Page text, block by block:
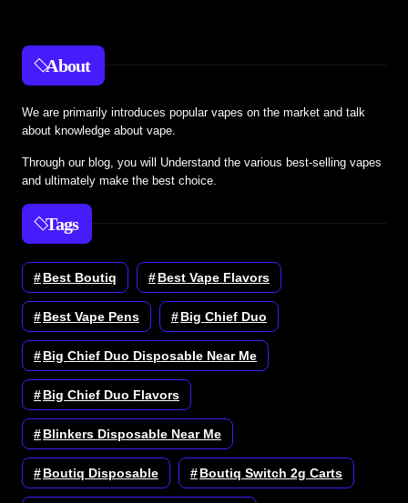
About
We are primarily introduces popular vapes on the market and talk
about knowledge about vape.
Through our blog, you will Understand the various best-selling vapes
and ultimately make the best choice.
Tags
Best Boutiq Best Vape Flavors
Best Vape Pens Big Chief Duo
Big Chief Duo Disposable Near Me
Big Chief Duo Flavors
Blinkers Disposable Near Me
Boutiq Disposable Boutiq Switch 2g Carts